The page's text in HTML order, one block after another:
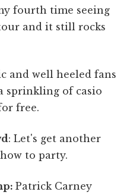
fourth time seeing
and it still rocks
and well heeled fans
sprinkling of casio
free.
: Let's get another
to party.
Patrick Carney